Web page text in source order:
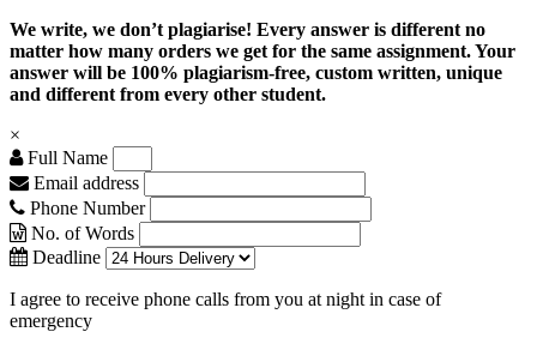
We write, we don’t plagiarise! Every answer is different no
matter how many orders we get for the same assignment. Your
answer will be 100% plagiarism-free, custom written, unique
and different from every other student.
×
Full Name
Email address
Phone Number
No. of Words
Deadline
I agree to receive phone calls from you at night in case of
emergency